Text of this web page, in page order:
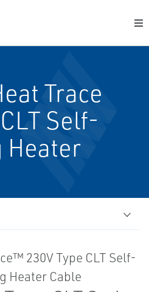
Trace
Self-
Heater